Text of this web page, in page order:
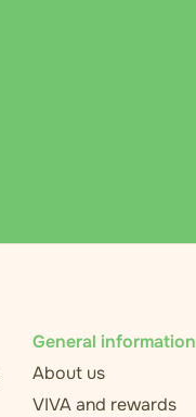
General information
About us
VIVA and rewards